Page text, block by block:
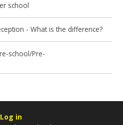
school
- What is the difference?
school/Pre-
Log in